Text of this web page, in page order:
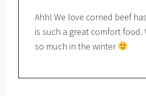
Ahh! We love corned beef
is such a great comfort food.
so much in the winter